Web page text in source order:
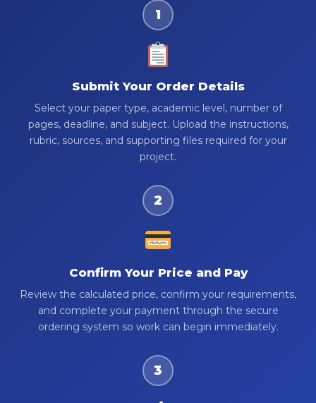
1
Submit Your Order Details
Select your paper type, academic level, number of
pages, deadline, and subject. Upload the instructions,
rubric, sources, and supporting files required for your
project.
2
Confirm Your Price and Pay
Review the calculated price, confirm your requirements,
and complete your payment through the secure
ordering system so work can begin immediately.
3